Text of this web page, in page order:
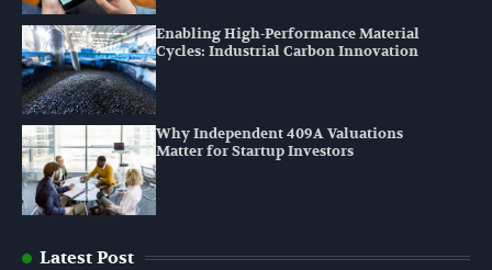
Enabling High-Performance Material
Cycles: Industrial Carbon Innovation
Why Independent 409A Valuations
Matter for Startup Investors
Latest Post